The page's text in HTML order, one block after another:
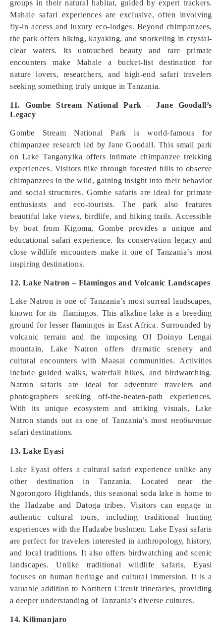
groups in their natural habitat, guided by expert trackers.
Mahale safari experiences are exclusive, often involving
fly-in access and luxury eco-lodges. Beyond chimpanzees,
the park offers hiking, kayaking, and snorkeling in crystal-
clear waters. Its untouched beauty and rare primate
encounters make Mahale a bucket-list destination for
nature lovers, researchers, and high-end safari travelers
seeking something truly unique in Tanzania.
11. Gombe Stream National Park – Jane Goodall’s
Legacy
Gombe Stream National Park is world-famous for
chimpanzee research led by Jane Goodall. This small park
on Lake Tanganyika offers intimate chimpanzee trekking
experiences. Visitors hike through forested hills to observe
chimpanzees in the wild, gaining insight into their behavior
and social structures. Gombe safaris are ideal for primate
enthusiasts and eco-tourists. The park also features
beautiful lake views, birdlife, and hiking trails. Accessible
by boat from Kigoma, Gombe provides a unique and
educational safari experience. Its conservation legacy and
close wildlife encounters make it one of Tanzania’s most
inspiring destinations.
12. Lake Natron – Flamingos and Volcanic Landscapes
Lake Natron is one of Tanzania’s most surreal landscapes,
known for its flamingos. This alkaline lake is a breeding
ground for lesser flamingos in East Africa. Surrounded by
volcanic terrain and the imposing Ol Doinyo Lengai
mountain, Lake Natron offers dramatic scenery and
cultural encounters with Maasai communities. Activities
include guided walks, waterfall hikes, and birdwatching.
Natron safaris are ideal for adventure travelers and
photographers seeking off-the-beaten-path experiences.
With its unique ecosystem and striking visuals, Lake
Natron stands out as one of Tanzania’s most необычные
safari destinations.
13. Lake Eyasi
Lake Eyasi offers a cultural safari experience unlike any
other destination in Tanzania. Located near the
Ngorongoro Highlands, this seasonal soda lake is home to
the Hadzabe and Datoga tribes. Visitors can engage in
authentic cultural tours, including traditional hunting
experiences with the Hadzabe bushmen. Lake Eyasi safaris
are perfect for travelers interested in anthropology, history,
and local traditions. It also offers birdwatching and scenic
landscapes. Unlike traditional wildlife safaris, Eyasi
focuses on human heritage and cultural immersion. It is a
valuable addition to Northern Circuit itineraries, providing
a deeper understanding of Tanzania’s diverse cultures.
14. Kilimanjaro